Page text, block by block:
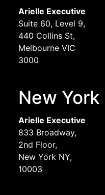
Arielle Executive
Suite 60, Level 9,
440 Collins St,
Melbourne VIC
3000
New York
Arielle Executive
833 Broadway,
2nd Floor,
New York NY,
10003